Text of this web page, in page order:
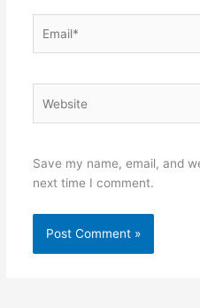
Save my name, email, and
next time I comment.